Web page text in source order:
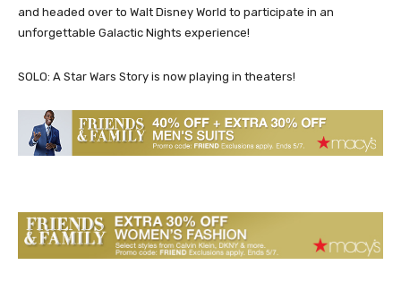
and headed over to Walt Disney World to participate in an
unforgettable Galactic Nights experience!
SOLO: A Star Wars Story is now playing in theaters!